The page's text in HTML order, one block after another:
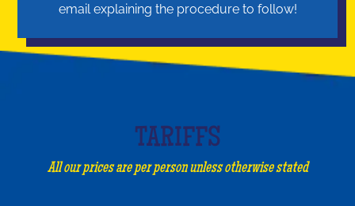
email explaining the procedure to follow!
TARIFFS
All our prices are per person unless otherwise stated